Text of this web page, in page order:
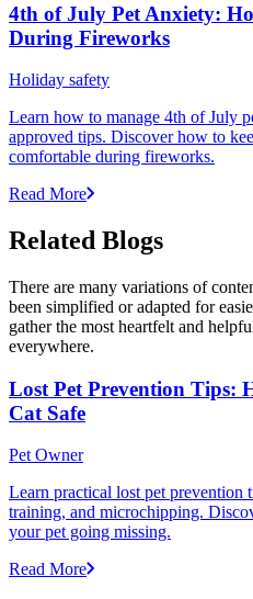
4th of July Pet Anxiety:
During Fireworks
Holiday safety
Learn how to manage 4th of July
approved tips. Discover how to
comfortable during fireworks.
Read More
Related Blogs
There are many variations of
been simplified or adapted for
gather the most heartfelt and
everywhere.
Lost Pet Prevention Tips:
Cat Safe
Pet Owner
Learn practical lost pet
training, and microchipping.
your pet going missing.
Read More